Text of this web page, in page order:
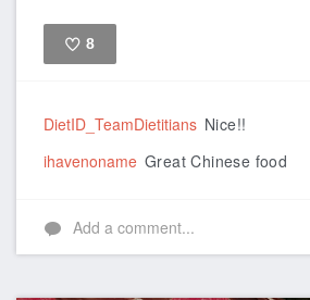
8
DietID_TeamDietitians Nice!!
ihavenoname Great Chinese food
Add a comment...